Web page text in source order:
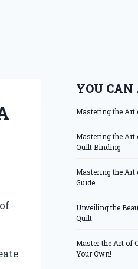
YOU CAN
Mastering the Art
Mastering the Art
Quilt Binding
Mastering the Art
Guide
Unveiling the
Quilt
Master the Art of
Your Own!